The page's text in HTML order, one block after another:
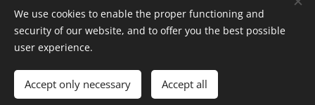
We use cookies to enable the proper functioning and
security of our website, and to offer you the best possible
user experience.
Accept only necessary Accept all